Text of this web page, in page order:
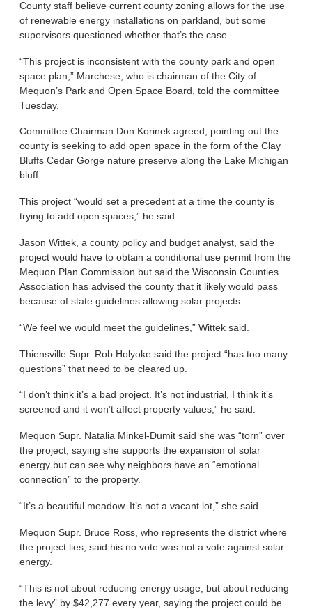
County staff believe current county zoning allows for the use
of renewable energy installations on parkland, but some
supervisors questioned whether that’s the case.
“This project is inconsistent with the county park and open
space plan,” Marchese, who is chairman of the City of
Mequon’s Park and Open Space Board, told the committee
Tuesday.
Committee Chairman Don Korinek agreed, pointing out the
county is seeking to add open space in the form of the Clay
Bluffs Cedar Gorge nature preserve along the Lake Michigan
bluff.
This project “would set a precedent at a time the county is
trying to add open spaces,” he said.
Jason Wittek, a county policy and budget analyst, said the
project would have to obtain a conditional use permit from the
Mequon Plan Commission but said the Wisconsin Counties
Association has advised the county that it likely would pass
because of state guidelines allowing solar projects.
“We feel we would meet the guidelines,” Wittek said.
Thiensville Supr. Rob Holyoke said the project “has too many
questions” that need to be cleared up.
“I don’t think it’s a bad project. It’s not industrial, I think it’s
screened and it won’t affect property values,” he said.
Mequon Supr. Natalia Minkel-Dumit said she was “torn” over
the project, saying she supports the expansion of solar
energy but can see why neighbors have an “emotional
connection” to the property.
“It’s a beautiful meadow. It’s not a vacant lot,” she said.
Mequon Supr. Bruce Ross, who represents the district where
the project lies, said his no vote was not a vote against solar
energy.
“This is not about reducing energy usage, but about reducing
the levy” by $42,277 every year, saying the project could be